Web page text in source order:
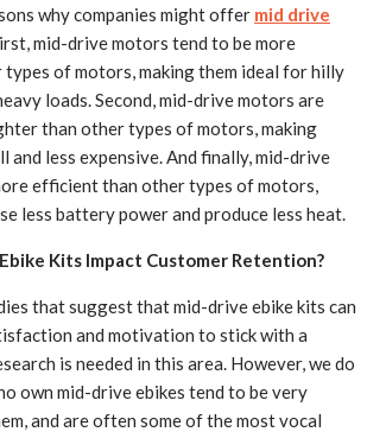
why companies might offer mid drive
mid-drive motors tend to be more
of motors, making them ideal for hilly
loads. Second, mid-drive motors are
than other types of motors, making
and less expensive. And finally, mid-drive
efficient than other types of motors,
less battery power and produce less heat.
Kits Impact Customer Retention?
that suggest that mid-drive ebike kits can
and motivation to stick with a
is needed in this area. However, we do
own mid-drive ebikes tend to be very
and are often some of the most vocal